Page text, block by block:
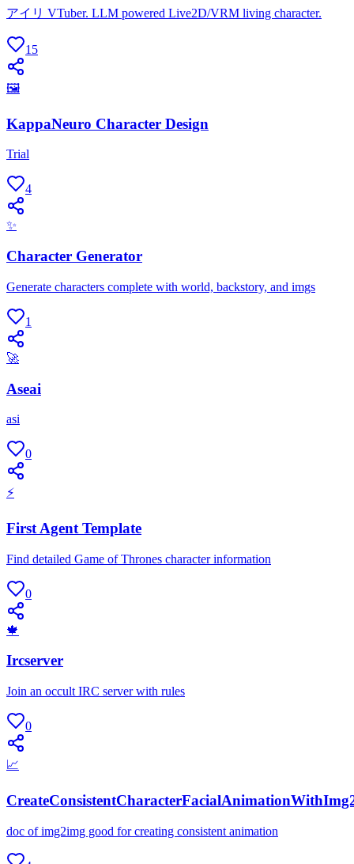
アイリ VTuber. LLM powered Live2D/VRM living character.
15
🖼
KappaNeuro Character Design
Trial
4
✨
Character Generator
Generate characters complete with world, backstory, and imgs
1
🚀
Aseai
asi
0
⚡
First Agent Template
Find detailed Game of Thrones character information
0
🍁
Ircserver
Join an occult IRC server with rules
0
📈
doc of img2img good for creating consistent animation